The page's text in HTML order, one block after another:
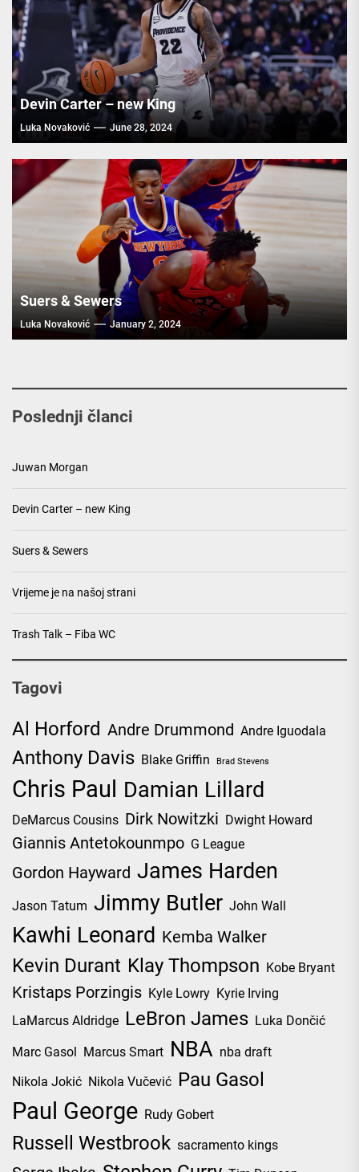
Devin Carter – new King
Luka Novaković June 28, 2024
Suers & Sewers
Luka Novaković January 2, 2024
Poslednji članci
Juwan Morgan
Devin Carter – new King
Suers & Sewers
Vrijeme je na našoj strani
Trash Talk – Fiba WC
Tagovi
Al Horford Andre Drummond Andre Iguodala
Anthony Davis Blake Griffin Brad Stevens
Chris Paul Damian Lillard
DeMarcus Cousins Dirk Nowitzki Dwight Howard
Giannis Antetokounmpo G League
Gordon Hayward James Harden
Jason Tatum Jimmy Butler John Wall
Kawhi Leonard Kemba Walker
Kevin Durant Klay Thompson Kobe Bryant
Kristaps Porzingis Kyle Lowry Kyrie Irving
LaMarcus Aldridge LeBron James Luka Dončić
Marc Gasol Marcus Smart NBA nba draft
Nikola Jokić Nikola Vučević Pau Gasol
Paul George Rudy Gobert
Russell Westbrook sacramento kings